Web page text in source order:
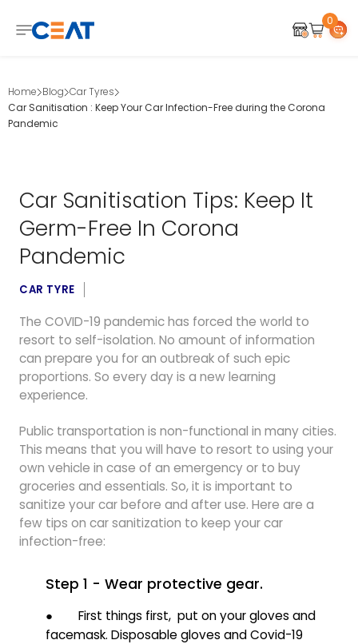
0
Home Blog Car Tyres
Car Sanitisation : Keep Your Car Infection-Free during the Corona
Pandemic
Car Sanitisation Tips: Keep It
Germ-Free In Corona
Pandemic
CAR TYRE
The COVID-19 pandemic has forced the world to
resort to self-isolation. No amount of information
can prepare you for an outbreak of such epic
proportions. So every day is a new learning
experience.
Public transportation is non-functional in many cities.
This means that you will have to resort to using your
own vehicle in case of an emergency or to buy
groceries and essentials. So, it is important to
sanitize your car before and after use. Here are a
few tips on car sanitization to keep your car
infection-free:
Step 1 - Wear protective gear.
● First things first, put on your gloves and
facemask. Disposable gloves and Covid-19